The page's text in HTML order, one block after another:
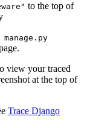
to the top of
manage.py
view your traced
at the top of
Trace Django